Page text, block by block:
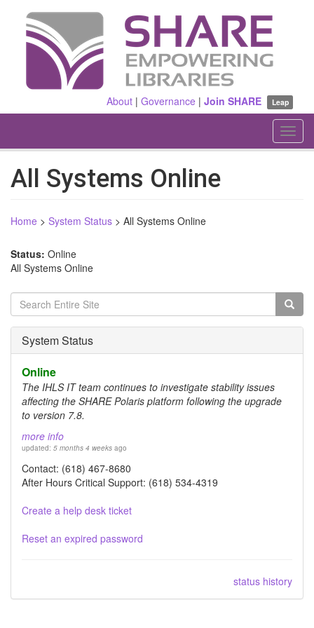
About |Governance |Join SHARE Leap
All Systems Online
Home > System Status > All Systems Online
Status: Online
All Systems Online
Search
form
Search
System Status
Online
The IHLS IT team continues to investigate stability issues
affecting the SHARE Polaris platform following the upgrade
to version 7.8.
more info
updated: 5 months 4 weeks ago
Contact: (618) 467-8680
After Hours Critical Support: (618) 534-4319
Create a help desk ticket
Reset an expired password
status history